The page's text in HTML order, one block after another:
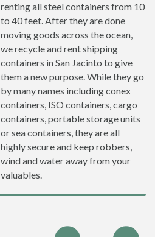
renting all steel containers from 10
to 40 feet. After they are done
moving goods across the ocean,
we recycle and rent shipping
containers in San Jacinto to give
them a new purpose. While they go
by many names including conex
containers, ISO containers, cargo
containers, portable storage units
or sea containers, they are all
highly secure and keep robbers,
wind and water away from your
valuables.